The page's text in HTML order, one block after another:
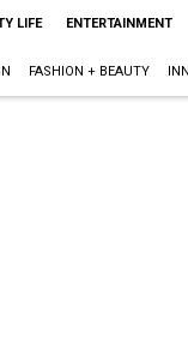
LIFE ENTERTAINMENT
FASHION + BEAUTY